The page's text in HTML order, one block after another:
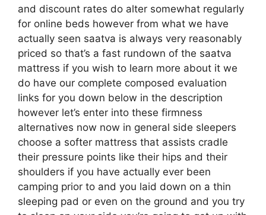
and discount rates do alter somewhat regularly
for online beds however from what we have
actually seen saatva is always very reasonably
priced so that’s a fast rundown of the saatva
mattress if you wish to learn more about it we
do have our complete composed evaluation
links for you down below in the description
however let’s enter into these firmness
alternatives now now in general side sleepers
choose a softer mattress that assists cradle
their pressure points like their hips and their
shoulders if you have actually ever been
camping prior to and you laid down on a thin
sleeping pad or even on the ground and you try